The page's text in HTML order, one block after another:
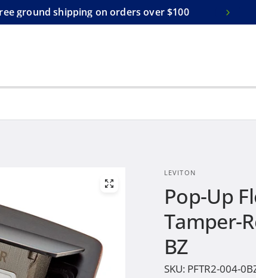
Free ground shipping on orders over $100
LEVITON
Pop-Up
Tamper-
BZ
SKU: PFTR2-004-